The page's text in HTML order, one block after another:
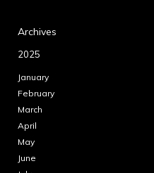
Archives
2025
January
February
March
April
May
June